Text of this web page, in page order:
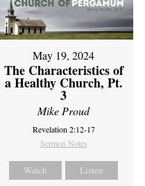
May 19, 2024
The Characteristics of
a Healthy Church, Pt.
3
Mike Proud
Revelation 2:12-17
Sermon Notes
Watch Listen